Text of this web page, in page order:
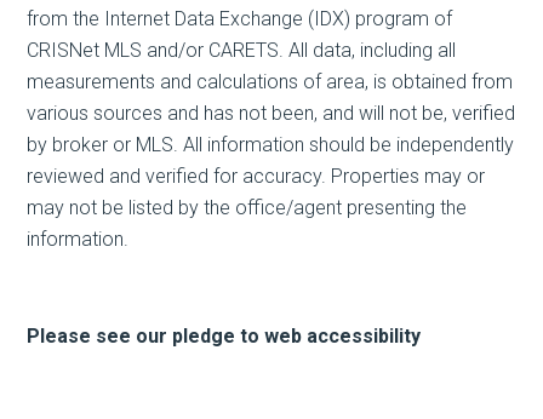
from the Internet Data Exchange (IDX) program of
CRISNet MLS and/or CARETS. All data, including all
measurements and calculations of area, is obtained from
various sources and has not been, and will not be, verified
by broker or MLS. All information should be independently
reviewed and verified for accuracy. Properties may or
may not be listed by the office/agent presenting the
information.
Please see our pledge to web accessibility